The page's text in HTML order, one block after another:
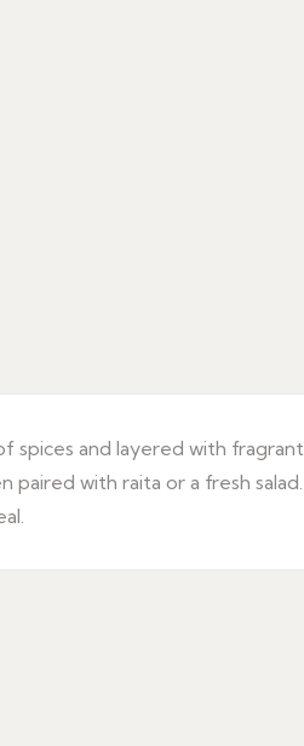
spices and layered with fragrant
paired with raita or a fresh salad.